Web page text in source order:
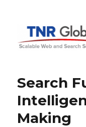
Search
Making